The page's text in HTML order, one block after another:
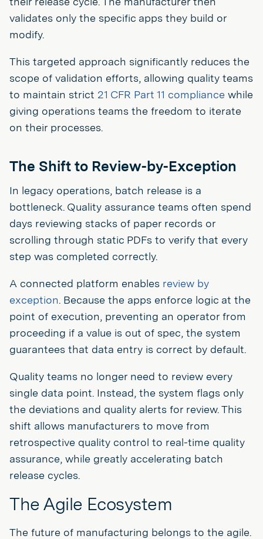
validates only the specific apps they build or
modify.
This targeted approach significantly reduces the
scope of validation efforts, allowing quality teams
to maintain strict 21 CFR Part 11 compliance while
giving operations teams the freedom to iterate
on their processes.
The Shift to Review-by-Exception
In legacy operations, batch release is a
bottleneck. Quality assurance teams often spend
days reviewing stacks of paper records or
scrolling through static PDFs to verify that every
step was completed correctly.
A connected platform enables review by
exception. Because the apps enforce logic at the
point of execution, preventing an operator from
proceeding if a value is out of spec, the system
guarantees that data entry is correct by default.
Quality teams no longer need to review every
single data point. Instead, the system flags only
the deviations and quality alerts for review. This
shift allows manufacturers to move from
retrospective quality control to real-time quality
assurance, while greatly accelerating batch
release cycles.
The Agile Ecosystem
The future of manufacturing belongs to the agile.